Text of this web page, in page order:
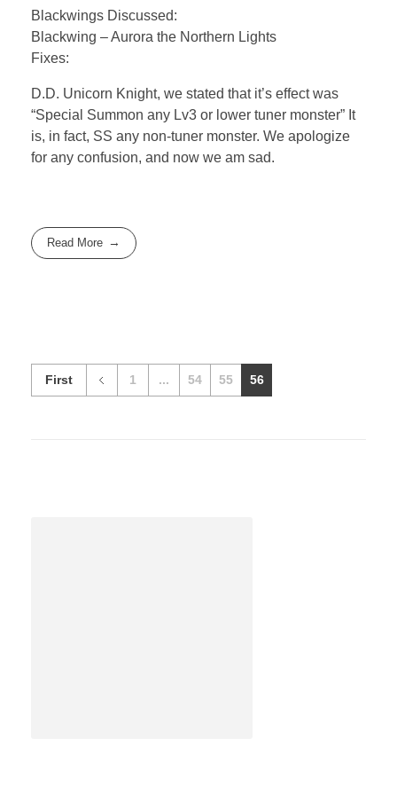
Blackwings Discussed:
Blackwing – Aurora the Northern Lights
Fixes:
D.D. Unicorn Knight, we stated that it’s effect was
“Special Summon any Lv3 or lower tuner monster” It
is, in fact, SS any non-tuner monster. We apologize
for any confusion, and now we am sad.
Read More
First 1 ... 54 55 56